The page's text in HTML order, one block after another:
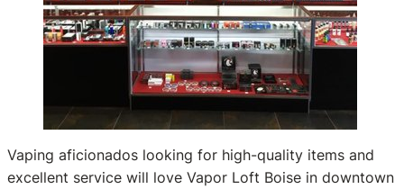
Vaping aficionados looking for high-quality items and
excellent service will love Vapor Loft Boise in downtown